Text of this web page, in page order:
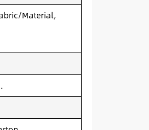
Material,